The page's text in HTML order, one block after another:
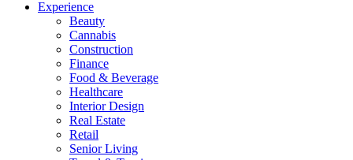
Experience
Beauty
Cannabis
Construction
Finance
Food & Beverage
Healthcare
Interior Design
Real Estate
Retail
Senior Living